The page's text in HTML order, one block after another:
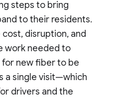
steps to bring
to their residents.
disruption, and
work needed to
new fiber to be
a single visit—which
drivers and the